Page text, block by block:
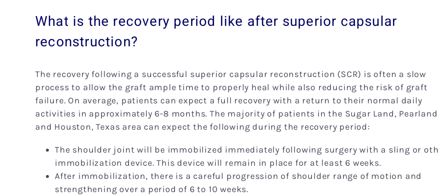
What is the recovery period like after superior capsular
reconstruction?
The recovery following a successful superior capsular reconstruction (SCR) is often a slow
process to allow the graft ample time to properly heal while also reducing the risk of graft
failure. On average, patients can expect a full recovery with a return to their normal daily
activities in approximately 6-8 months. The majority of patients in the Sugar Land,
and Houston, Texas area can expect the following during the recovery period:
The shoulder joint will be immobilized immediately following surgery with a sling or
immobilization device. This device will remain in place for at least 6 weeks.
After immobilization, there is a careful progression of shoulder range of motion and
strengthening over a period of 6 to 10 weeks.